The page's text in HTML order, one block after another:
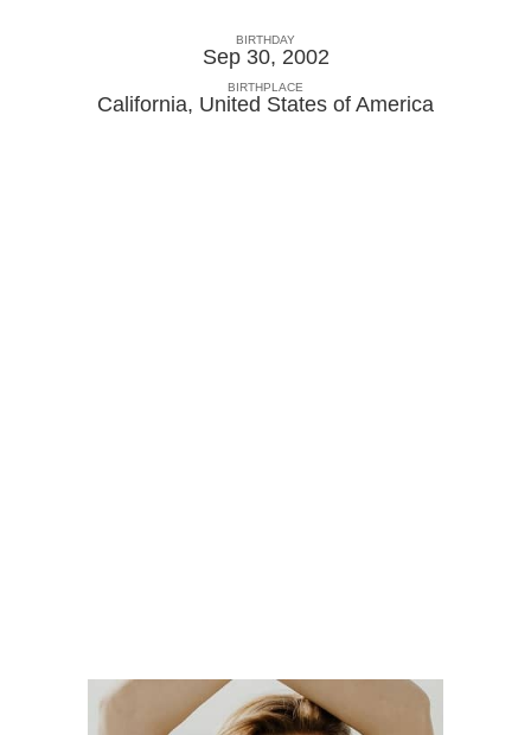
BIRTHDAY
Sep 30, 2002
BIRTHPLACE
California, United States of America